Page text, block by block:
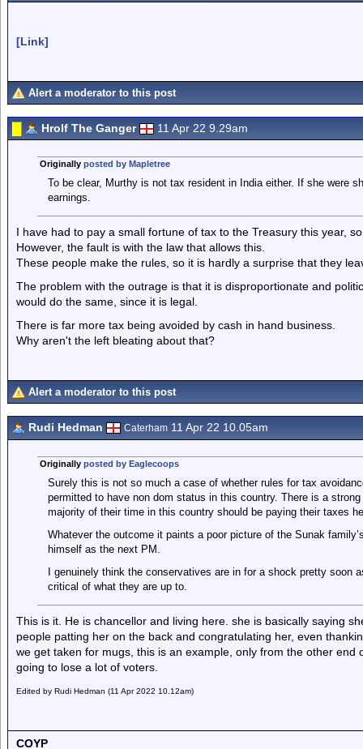
[Link]
Alert a moderator to this post
Hrolf The Ganger 11 Apr 22 9.29am
Originally posted by Mapletree
To be clear, Murthy is not tax resident in India either. If she were
earnings.
I have had to pay a small fortune of tax to the Treasury this year,
However, the fault is with the law that allows this.
These people make the rules, so it is hardly a surprise that they
The problem with the outrage is that it is disproportionate and
would do the same, since it is legal.
There is far more tax being avoided by cash in hand business.
Why aren't the left bleating about that?
Alert a moderator to this post
Rudi Hedman Caterham 11 Apr 22 10.05am
Originally posted by Eaglecoops
Surely this is not so much a case of whether rules for tax
permitted to have non dom status in this country. There is a
majority of their time in this country should be paying their taxes
Whatever the outcome it paints a poor picture of the Sunak
himself as the next PM.
I genuinely think the conservatives are in for a shock pretty soon
critical of what they are up to.
This is it. He is chancellor and living here. she is basically saying
people patting her on the back and congratulating her, even
we get taken for mugs, this is an example, only from the other
going to lose a lot of voters.
Edited by Rudi Hedman (11 Apr 2022 10.12am)
COYP